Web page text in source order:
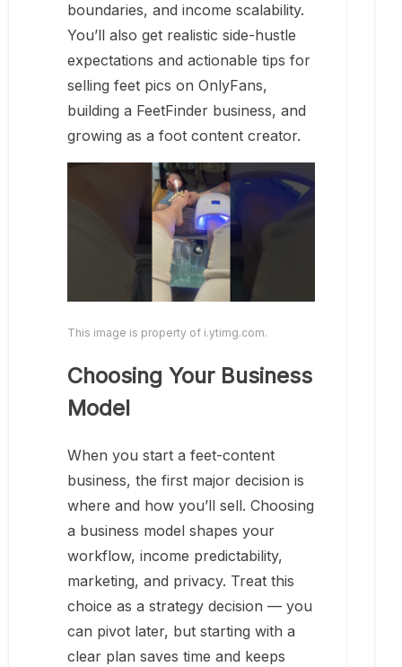
boundaries, and income scalability.
You’ll also get realistic side-hustle
expectations and actionable tips for
selling feet pics on OnlyFans,
building a FeetFinder business, and
growing as a foot content creator.
This image is property of i.ytimg.com.
Choosing Your Business
Model
When you start a feet-content
business, the first major decision is
where and how you’ll sell. Choosing
a business model shapes your
workflow, income predictability,
marketing, and privacy. Treat this
choice as a strategy decision — you
can pivot later, but starting with a
clear plan saves time and keeps